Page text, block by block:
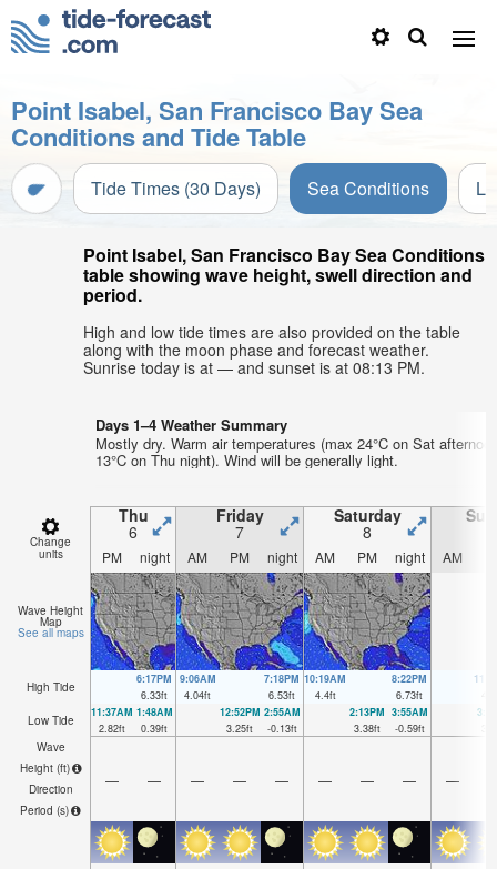
Point Isabel, San Francisco Bay Sea
Conditions and Tide Table
Tide Times (30 Days) Sea Conditions
Point Isabel, San Francisco Bay Sea Conditions
table showing wave height, swell direction and
period.
High and low tide times are also provided on the table
along with the moon phase and forecast weather.
Sunrise today is at — and sunset is at 08:13 PM.
Days 1–4 Weather Summary
Mostly dry. Warm air temperatures (max 24°C on Sat
13°C on Thu night). Wind will be generally light.
Change
units
Thu
6
Friday
7
Saturday
8
PM night AM PM night AM PM night AM
Wave Height
Map
See all maps
High Tide
6:17PM
6.33ft
9:06AM
4.04ft
7:18PM
6.53ft
10:19AM
4.4ft
8:22PM
6.73ft
Low Tide
11:37AM
2.82ft
1:48AM
0.39ft
12:52PM
3.25ft
2:55AM
-0.13ft
2:13PM
3.38ft
3:55AM
-0.59ft
Wave
Height (ft)
Direction
Period (s)
— — — — — — — — —